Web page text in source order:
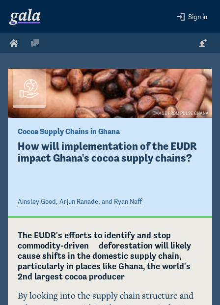
Sign in
IMAGE FROM PULSE GHANA
Cocoa Supply Chains in Ghana
How will implementation of the EUDR
impact Ghana's cocoa supply chains?
Ainsley Good, Arjun Ranade, and Ryan Naff
The EUDR's efforts to identify and stop
commodity-driven     deforestation will likely
cause shifts in the domestic supply chain,
particularly in places like Ghana, the world's
2nd largest cocoa producer
By looking into the supply chain structure and